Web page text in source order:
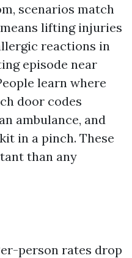
scenarios match
lifting injuries
reactions in
episode near
learn where
door codes
ambulance, and
in a pinch. These
than any
person rates drop